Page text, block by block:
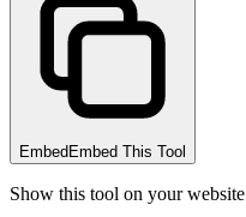
Embed Embed This Tool
Show this tool on your website